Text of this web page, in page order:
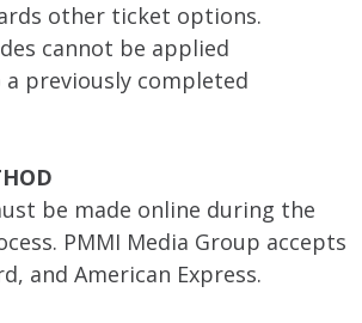
other ticket options.
cannot be applied
previously completed
be made online during the
PMMI Media Group accepts
and American Express.